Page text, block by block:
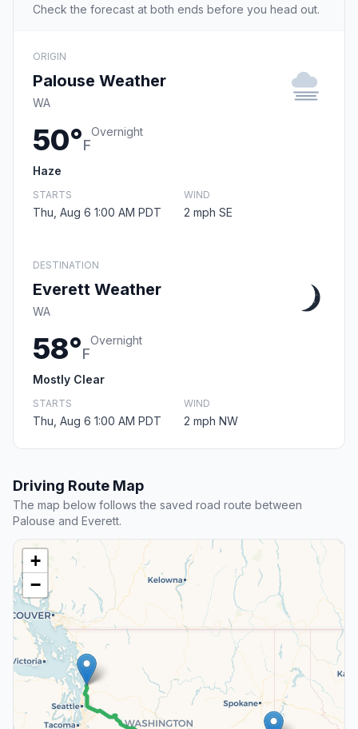
Check the forecast at both ends before you head out.
ORIGIN
Palouse Weather
WA
50°F
Overnight
Haze
STARTS
Thu, Aug 6 1:00 AM PDT
WIND
2 mph SE
DESTINATION
Everett Weather
WA
58°F
Overnight
Mostly Clear
STARTS
Thu, Aug 6 1:00 AM PDT
WIND
2 mph NW
Driving Route Map
The map below follows the saved road route between
Palouse and Everett.
+
−